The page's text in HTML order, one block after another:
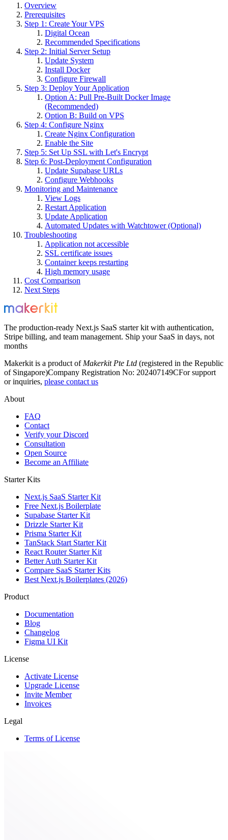
Overview
Prerequisites
Step 1: Create Your VPS
Digital Ocean
Recommended Specifications
Step 2: Initial Server Setup
Update System
Install Docker
Configure Firewall
Step 3: Deploy Your Application
Option A: Pull Pre-Built Docker Image
(Recommended)
Option B: Build on VPS
Step 4: Configure Nginx
Create Nginx Configuration
Enable the Site
Step 5: Set Up SSL with Let's Encrypt
Step 6: Post-Deployment Configuration
Update Supabase URLs
Configure Webhooks
Monitoring and Maintenance
View Logs
Restart Application
Update Application
Automated Updates with Watchtower (Optional)
Troubleshooting
Application not accessible
SSL certificate issues
Container keeps restarting
High memory usage
Cost Comparison
Next Steps
The production-ready Next.js SaaS starter kit with authentication,
Stripe billing, and team management. Ship your SaaS in days, not
months
Makerkit is a product of Makerkit Pte Ltd (registered in the Republic
of Singapore)Company Registration No: 202407149CFor support
or inquiries, please contact us
About
FAQ
Contact
Verify your Discord
Consultation
Open Source
Become an Affiliate
Starter Kits
Next.js SaaS Starter Kit
Free Next.js Boilerplate
Supabase Starter Kit
Drizzle Starter Kit
Prisma Starter Kit
TanStack Start Starter Kit
React Router Starter Kit
Better Auth Starter Kit
Compare SaaS Starter Kits
Best Next.js Boilerplates (2026)
Product
Documentation
Blog
Changelog
Figma UI Kit
License
Activate License
Upgrade License
Invite Member
Invoices
Legal
Terms of License